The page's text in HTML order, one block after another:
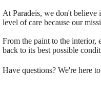
At Paradeis, we don't
level of care because our
From the paint to the interior,
back to its best possible
Have questions? We're here